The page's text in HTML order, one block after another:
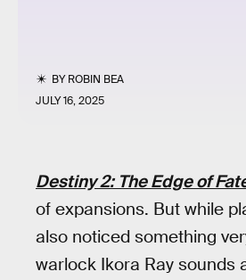
BYROBIN BEA
JULY 16, 2025
Destiny 2: The Edge of
of expansions. But while
also noticed something
warlock Ikora Ray sounds